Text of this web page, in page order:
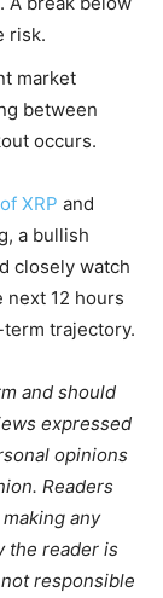
risk.
market
between
occurs.
XRP and
a bullish
closely watch
next 12 hours
trajectory.
and should
expressed
opinions
Readers
any
the reader is
responsible